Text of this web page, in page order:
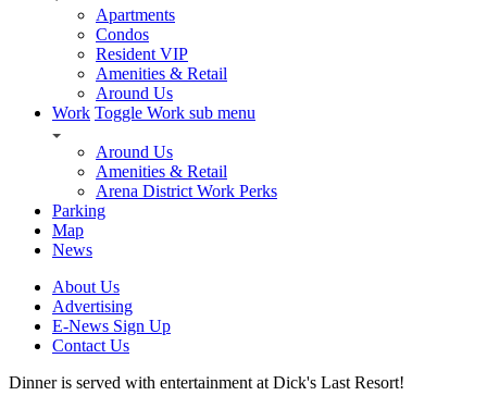
Apartments
Condos
Resident VIP
Amenities & Retail
Around Us
Work Toggle Work sub menu
Around Us
Amenities & Retail
Arena District Work Perks
Parking
Map
News
About Us
Advertising
E-News Sign Up
Contact Us
Dinner is served with entertainment at Dick's Last Resort!